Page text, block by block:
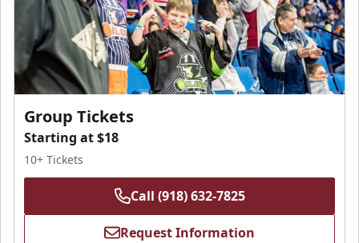
Group Tickets
Starting at $18
10+ Tickets
Call (918) 632-7825
Request Information